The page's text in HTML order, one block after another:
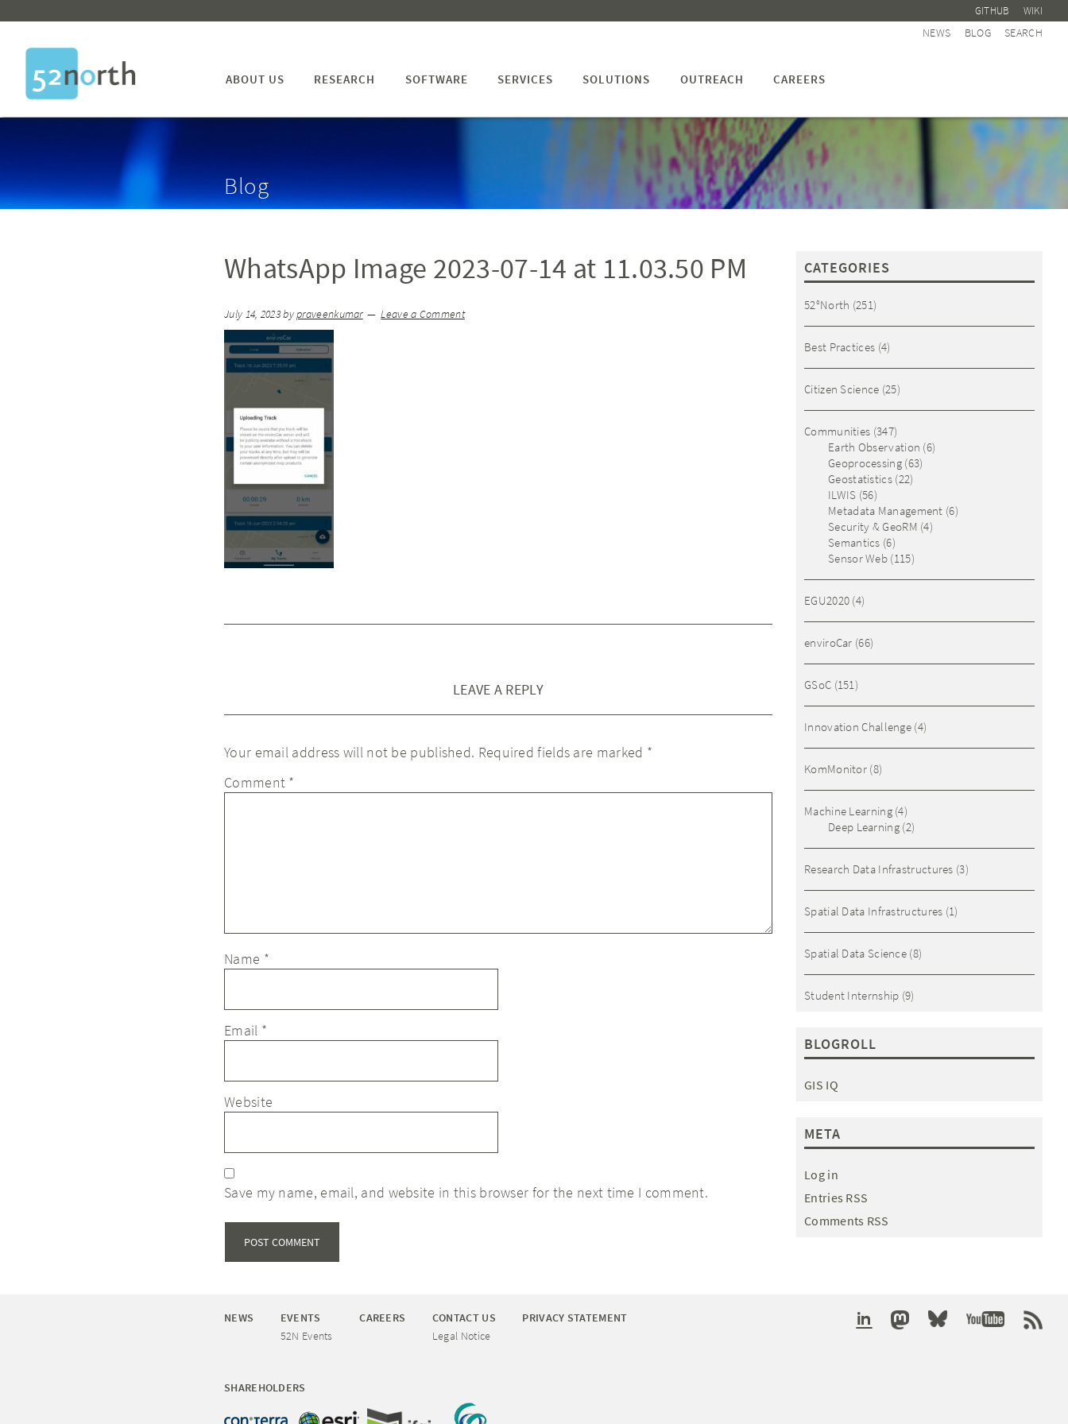
GITHUB WIKI
NEWS BLOG SEARCH
ABOUT US RESEARCH SOFTWARE SERVICES SOLUTIONS OUTREACH CAREERS
Blog
WhatsApp Image 2023-07-14 at 11.03.50 PM
July 14, 2023bypraveenkumar Leave a Comment
LEAVE A REPLY
Your email address will not be published. Required fields are marked *
Comment *
Name *
Email *
Website
Save my name, email, and website in this browser for the next time I comment.
CATEGORIES
52°North (251)
Best Practices (4)
Citizen Science (25)
Communities (347)
Earth Observation (6)
Geoprocessing(63)
Geostatistics(22)
ILWIS (56)
Metadata Management (6)
Security & GeoRM (4)
Semantics (6)
Sensor Web (115)
EGU2020 (4)
enviroCar (66)
GSoC (151)
Innovation Challenge (4)
KomMonitor (8)
Machine Learning(4)
Deep Learning(2)
Research Data Infrastructures (3)
Spatial Data Infrastructures (1)
Spatial Data Science (8)
Student Internship (9)
BLOGROLL
GIS IQ
META
Log in
Entries RSS
Comments RSS
NEWS
EVENTS
52N Events
CAREERS
CONTACT US
Legal Notice
PRIVACY STATEMENT
SHAREHOLDERS